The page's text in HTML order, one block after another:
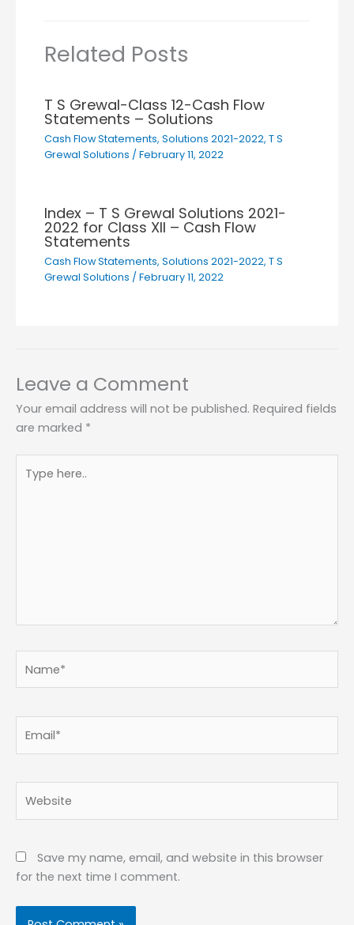
Related Posts
T S Grewal-Class 12-Cash Flow
Statements – Solutions
Cash Flow Statements,Solutions 2021-2022,T S
Grewal Solutions /February 11, 2022
Index – T S Grewal Solutions 2021-
2022 for Class XII – Cash Flow
Statements
Cash Flow Statements,Solutions 2021-2022,T S
Grewal Solutions /February 11, 2022
Leave a Comment
Your email address will not be published. Required fields
are marked *
here..
Save my name, email, and website in this browser
for the next time I comment.